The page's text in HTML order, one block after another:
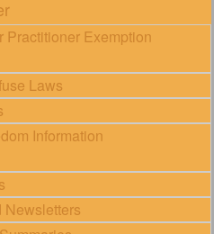
Practitioner Exemption
Laws
Information
Newsletters